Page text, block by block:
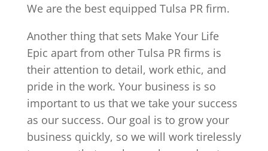
We are the best equipped Tulsa PR firm.
Another thing that sets Make Your Life
Epic apart from other Tulsa PR firms is
their attention to detail, work ethic, and
pride in the work. Your business is so
important to us that we take your success
as our success. Our goal is to grow your
business quickly, so we will work tirelessly